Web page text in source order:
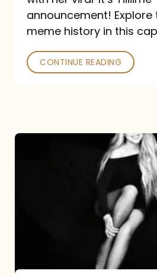
A
History
announcement! Explore
meme history in this
CONTINUE READING